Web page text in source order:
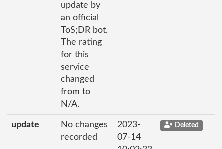
update by
an official
ToS;DR bot.
The rating
for this
service
changed
from to
N/A.
update
No changes
recorded
2023-
07-14
Deleted